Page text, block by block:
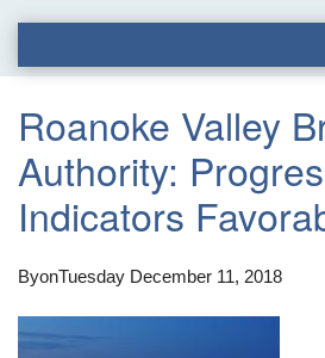
Roanoke Valley
Authority:
Indicators
ByonTuesday December 11, 2018